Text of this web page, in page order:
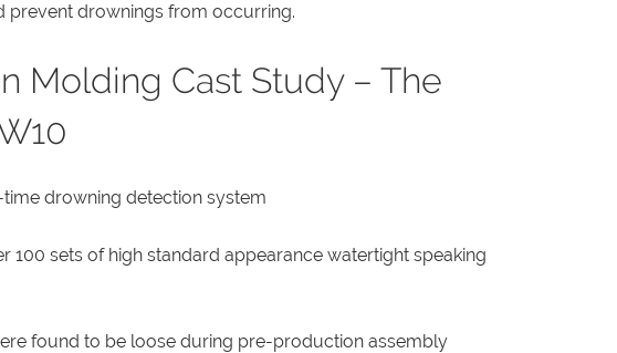
prevent drownings from occurring.
Molding Cast Study – The
time drowning detection system
100 sets of high standard appearance watertight speaking
found to be loose during pre-production assembly